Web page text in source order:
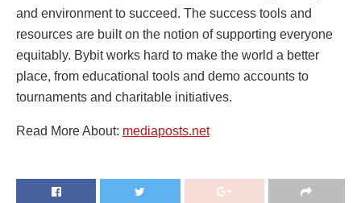
and environment to succeed. The success tools and
resources are built on the notion of supporting everyone
equitably. Bybit works hard to make the world a better
place, from educational tools and demo accounts to
tournaments and charitable initiatives.
Read More About: mediaposts.net